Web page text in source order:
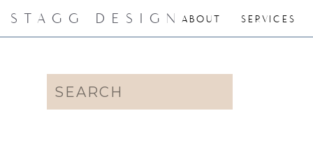
ABOUT SERVICES
STAGG DESIGN
Search
for: